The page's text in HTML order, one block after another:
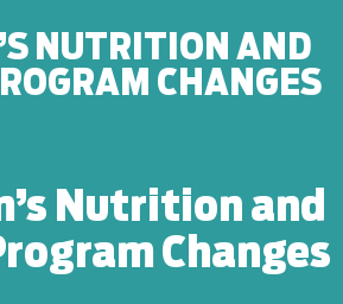
NUTRITION AND
CHANGES
Nutrition and
Changes